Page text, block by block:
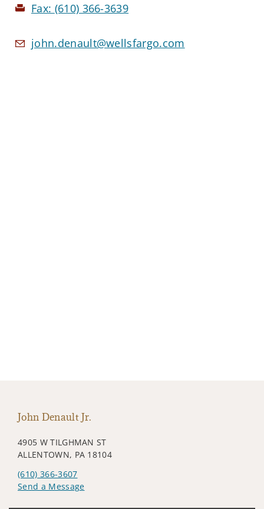
Fax: (610) 366-3639
john.denault@wellsfargo.com
John Denault Jr.
4905 W TILGHMAN ST
ALLENTOWN, PA 18104
(610) 366-3607
Send a Message